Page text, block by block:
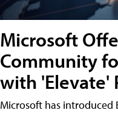
Microsoft
Community
with 'Elevate'
Microsoft has introduced